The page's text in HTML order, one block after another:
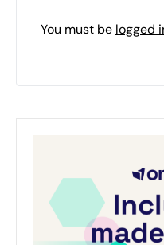
You must be logged